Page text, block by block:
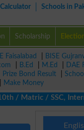
Schools in
Scholarship
Faisalabad BISE
B.Ed M.Ed DAE
Prize Bond Result
Make Money
/ SSC,